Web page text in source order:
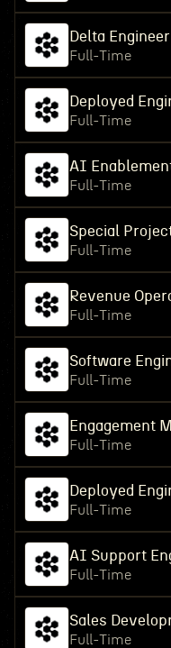
Delta Engineer
Full-Time
Deployed
Full-Time
AI
Full-Time
Special
Full-Time
Revenue
Full-Time
Software
Full-Time
Engagement
Full-Time
Deployed
Full-Time
AI Support
Full-Time
Sales
Full-Time